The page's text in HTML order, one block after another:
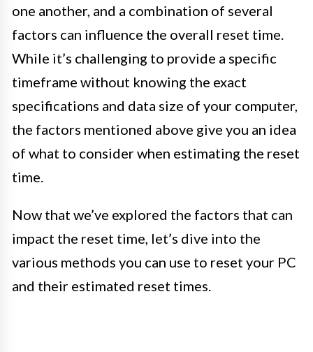
one another, and a combination of several
factors can influence the overall reset time.
While it’s challenging to provide a specific
timeframe without knowing the exact
specifications and data size of your computer,
the factors mentioned above give you an idea
of what to consider when estimating the reset
time.
Now that we’ve explored the factors that can
impact the reset time, let’s dive into the
various methods you can use to reset your PC
and their estimated reset times.